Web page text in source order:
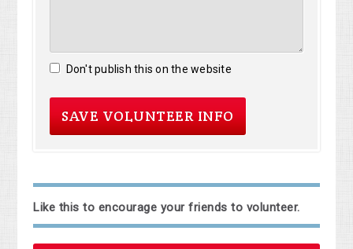
Don't publish this on the website
Like this to encourage your friends to volunteer.